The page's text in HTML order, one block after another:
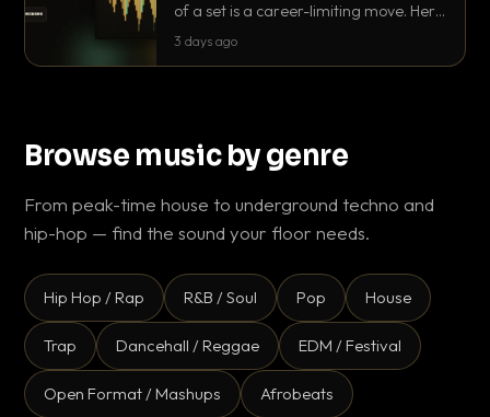
of a set is a career-limiting move. Here
is the exact backup system working
3 days ago
Browse music by genre
From peak-time house to underground techno and
hip-hop — find the sound your floor needs.
Hip Hop / Rap R&B / Soul Pop House
Trap Dancehall / Reggae EDM / Festival
Open Format / Mashups Afrobeats